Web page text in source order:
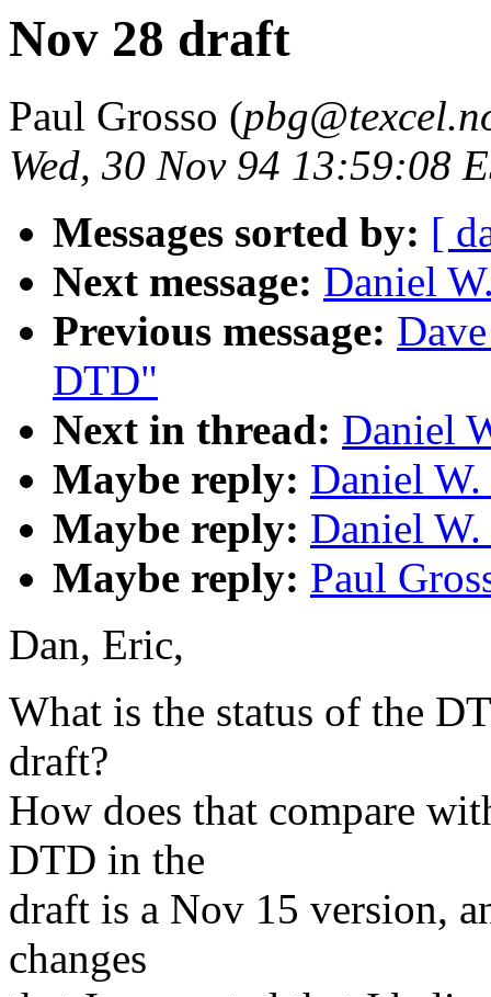
Nov 28 draft
Paul Grosso (
Wed, 30 Nov 94 13:59:08
Messages sorted by: [
Next message: Daniel
Previous message:
DTD"
Next in thread: Daniel
Maybe reply: Daniel
Maybe reply: Daniel
Maybe reply: Paul
Dan, Eric,
What is the status of the
draft?
How does that compare
DTD in the
draft is a Nov 15 version,
changes